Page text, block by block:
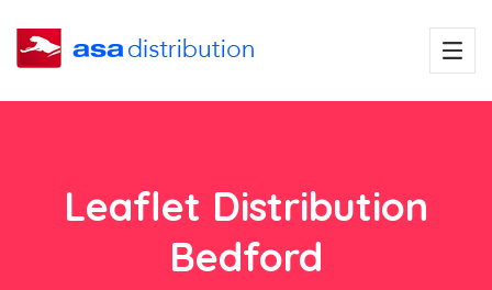
Leaflet Distribution
Bedford